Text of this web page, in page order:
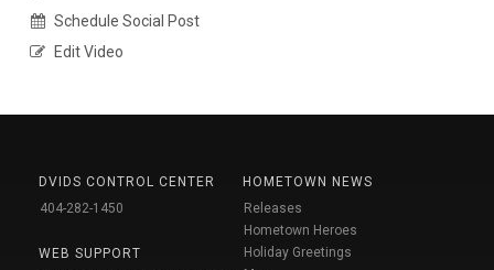
Schedule Social Post
Edit Video
DVIDS CONTROL CENTER
404-282-1450
WEB SUPPORT
HOMETOWN NEWS
Releases
Hometown Heroes
Holiday Greetings